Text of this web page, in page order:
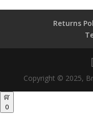
Returns
Copyright © 2025,
0